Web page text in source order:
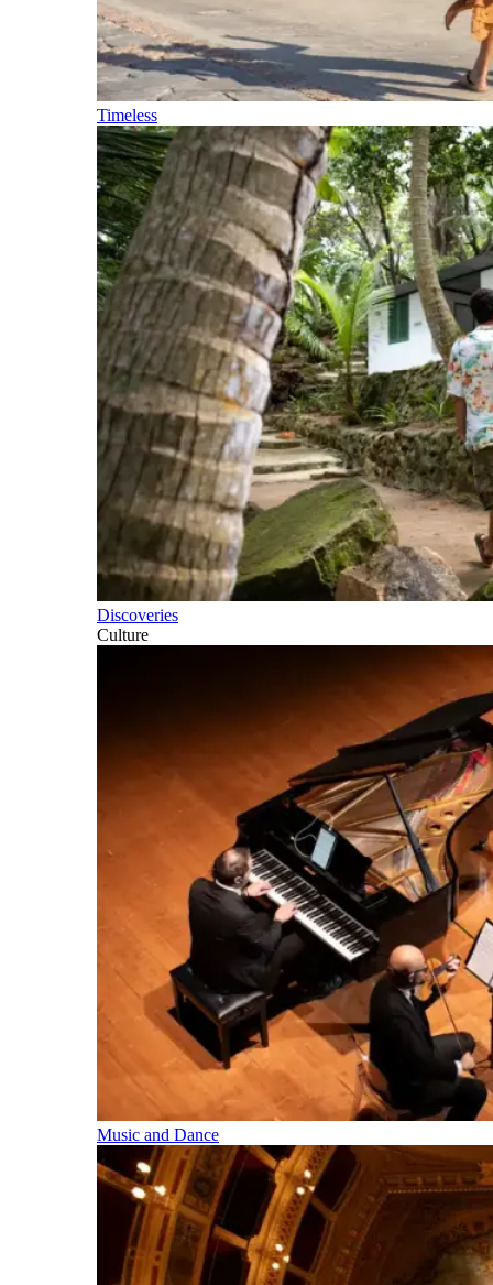
Timeless
Discoveries
Culture
Music and Dance